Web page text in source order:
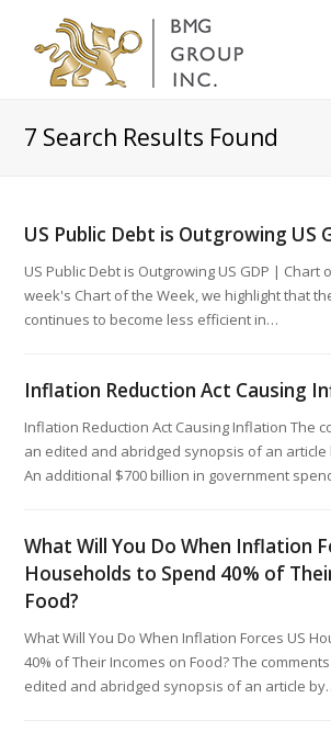
7 Search Results Found
US Public Debt is Outgrowing US
US Public Debt is Outgrowing US GDP | Chart
week's Chart of the Week, we highlight that
continues to become less efficient in…
Inflation Reduction Act Causing
Inflation Reduction Act Causing Inflation The
an edited and abridged synopsis of an
An additional $700 billion in government
What Will You Do When Inflation
Households to Spend 40% of
Food?
What Will You Do When Inflation Forces US
40% of Their Incomes on Food? The
edited and abridged synopsis of an article